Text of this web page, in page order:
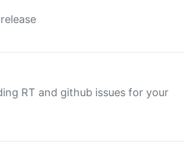
RT and github issues for your